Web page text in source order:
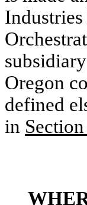
Oregon
defined
in Section